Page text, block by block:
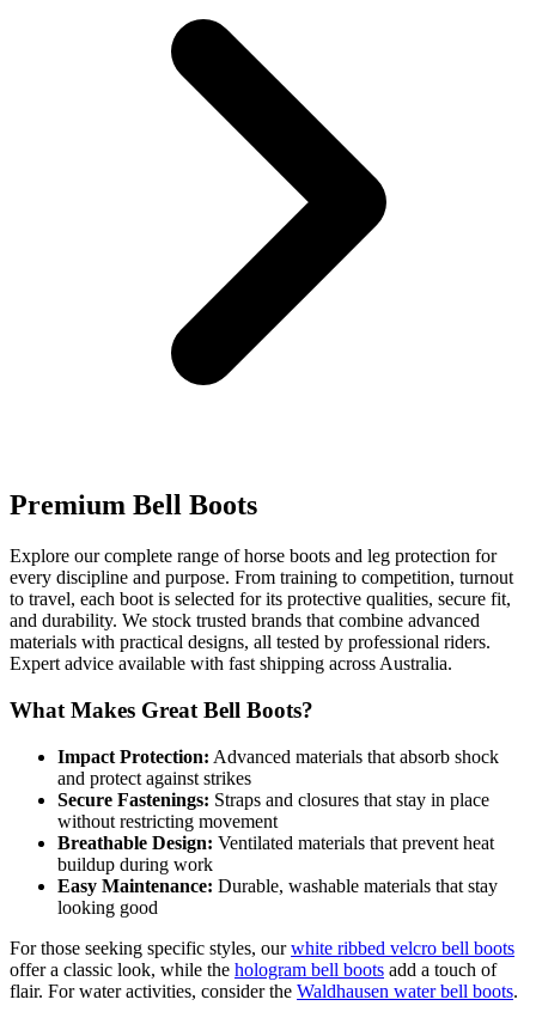
Premium Bell Boots
Explore our complete range of horse boots and leg protection for
every discipline and purpose. From training to competition, turnout
to travel, each boot is selected for its protective qualities, secure fit,
and durability. We stock trusted brands that combine advanced
materials with practical designs, all tested by professional riders.
Expert advice available with fast shipping across Australia.
What Makes Great Bell Boots?
Impact Protection: Advanced materials that absorb shock
and protect against strikes
Secure Fastenings: Straps and closures that stay in place
without restricting movement
Breathable Design: Ventilated materials that prevent heat
buildup during work
Easy Maintenance: Durable, washable materials that stay
looking good
For those seeking specific styles, ourwhite ribbed velcro bell boots
offer a classic look, while the hologram bell boots add a touch of
flair. For water activities, consider the Waldhausen water bell boots.